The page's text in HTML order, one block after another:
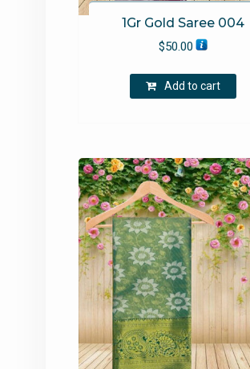
1Gr Gold Saree 004
$50.00
Add to cart